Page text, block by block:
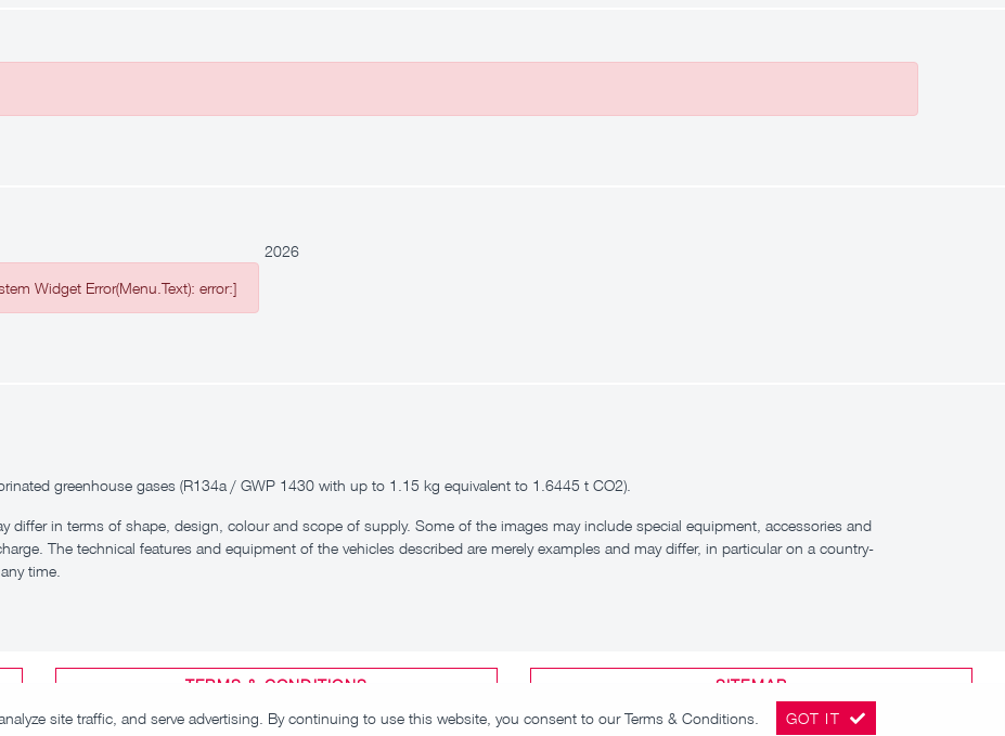
Widget Error(Menu.Text): error:]
2026
greenhouse gases (R134a / GWP 1430 with up to 1.15 kg equivalent to 1.6445 t CO2).
differ in terms of shape, design, colour and scope of supply. Some of the images may include special equipment, accessories and
The technical features and equipment of the vehicles described are merely examples and may differ, in particular on a country-
time.
TERMS & CONDITIONS
SITEMAP
site traffic, and serve advertising. By continuing to use this website, you consent to ourTerms & Conditions. GOT IT